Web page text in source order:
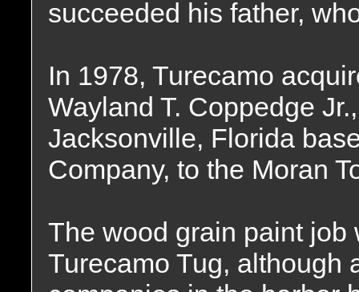
succeeded his father,
In 1978, Turecamo
Wayland T. Coppedge
Jacksonville, Florida
Company, to the Moran
The wood grain paint
Turecamo Tug, although